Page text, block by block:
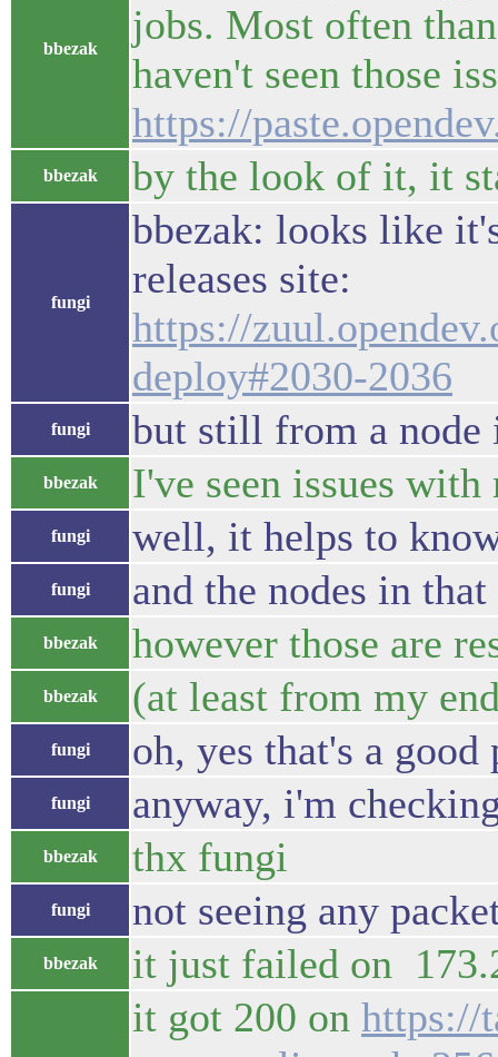
bbezak
jobs. Most often
haven't seen those
https://
bbezak by the look of it, it
fungi
bbezak: looks like
releases site:
https://
deploy#2030-2036
fungi but still from a
bbezak I've seen issues
fungi well, it helps to
fungi and the nodes in
bbezak however those are
bbezak (at least from my
fungi oh, yes that's a
fungi anyway, i'm
bbezak thx fungi
fungi not seeing any
bbezak it just failed on
it got 200 on https://